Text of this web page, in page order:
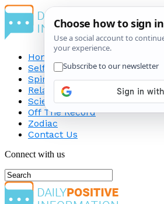
Home
Self-Improvement
Spirituality
Relationship
Science
Off The Record
Zodiac
Contact Us
Connect with us